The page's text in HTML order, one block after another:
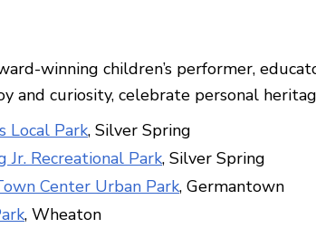
winning children’s performer,
and curiosity, celebrate personal
Local Park, Silver Spring
Jr. Recreational Park, Silver Spring
Center Urban Park, Germantown
, Wheaton